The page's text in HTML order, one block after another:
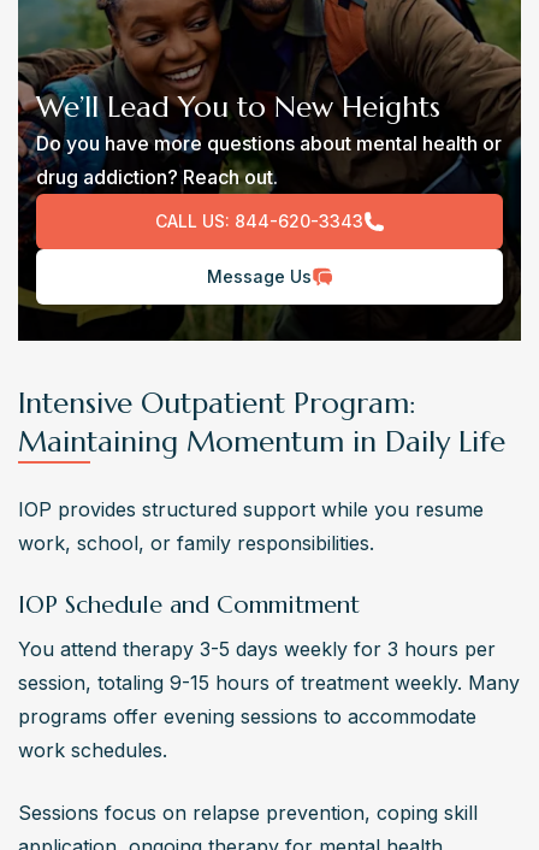
We’ll Lead You to New Heights
Do you have more questions about mental health or
drug addiction? Reach out.
CALL US: 844-620-3343
Message Us
Intensive Outpatient Program:
Maintaining Momentum in Daily Life
IOP provides structured support while you resume
work, school, or family responsibilities.
IOP Schedule and Commitment
You attend therapy 3-5 days weekly for 3 hours per
session, totaling 9-15 hours of treatment weekly. Many
programs offer evening sessions to accommodate
work schedules.
Sessions focus on relapse prevention, coping skill